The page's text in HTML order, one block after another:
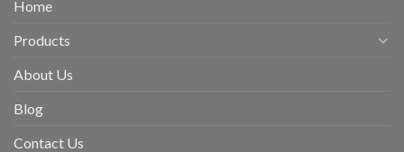
Home
Products
About Us
Blog
Contact Us